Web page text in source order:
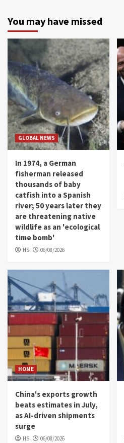
You may have missed
GLOBAL NEWS
In 1974, a German
fisherman released
thousands of baby
catfish into a Spanish
river; 50 years later they
are threatening native
wildlife as an 'ecological
time bomb'
HS 06/08/2026
HOME
China's exports growth
beats estimates in July,
as AI-driven shipments
surge
HS 06/08/2026